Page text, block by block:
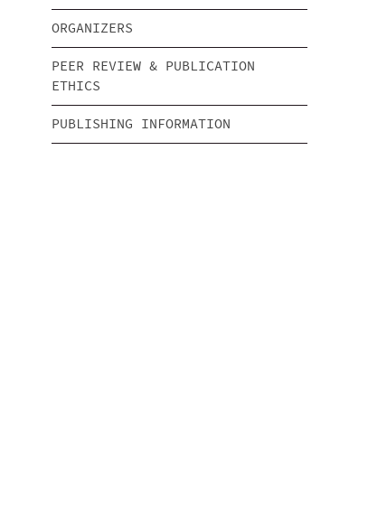
ORGANIZERS
PEER REVIEW & PUBLICATION
ETHICS
PUBLISHING INFORMATION